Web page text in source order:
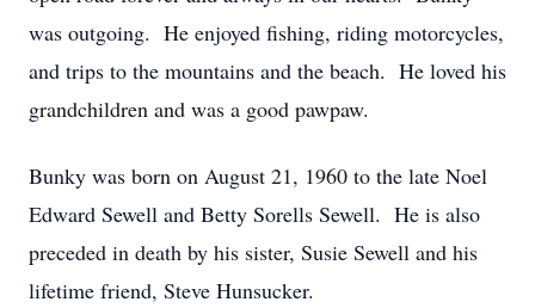
was outgoing. He enjoyed fishing, riding motorcycles,
and trips to the mountains and the beach. He loved his
grandchildren and was a good pawpaw.
Bunky was born on August 21, 1960 to the late Noel
Edward Sewell and Betty Sorells Sewell. He is also
preceded in death by his sister, Susie Sewell and his
lifetime friend, Steve Hunsucker.